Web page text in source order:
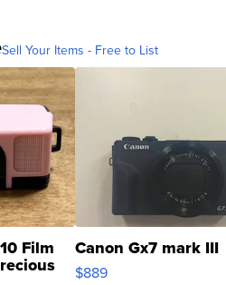
Sell Your Items - Free to List
Film Canon Gx7 mark III
$889